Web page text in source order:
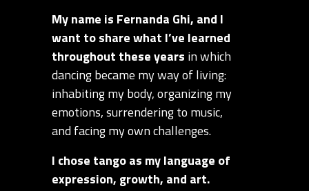
My name is Fernanda Ghi, and I
want to share what I’ve learned
throughout these years in which
dancing became my way of living:
inhabiting my body, organizing my
emotions, surrendering to music,
and facing my own challenges.
I chose tango as my language of
expression, growth, and art.